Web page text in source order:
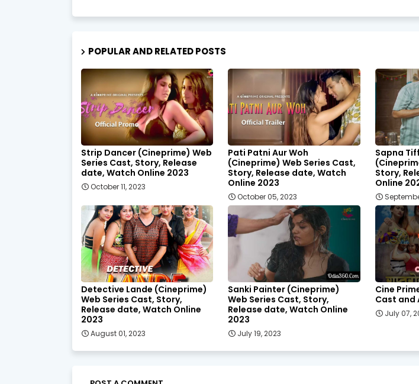
POPULAR AND RELATED POSTS
Strip Dancer (Cineprime) Web
Series Cast, Story, Release
date, Watch Online 2023
October 11, 2023
Pati Patni Aur Woh
(Cineprime) Web Series Cast,
Story, Release date, Watch
Online 2023
October 05, 2023
Sapna
Story,
Online
Detective Lande (Cineprime)
Web Series Cast, Story,
Release date, Watch Online
2023
August 01, 2023
Sanki Painter (Cineprime)
Web Series Cast, Story,
Release date, Watch Online
2023
July 19, 2023
Cine
Cast and
July 07,